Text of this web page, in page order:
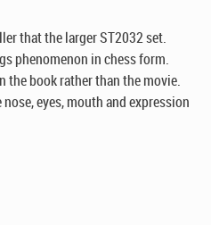
that the larger ST2032 set.
phenomenon in chess form.
the book rather than the movie.
eyes, mouth and expression